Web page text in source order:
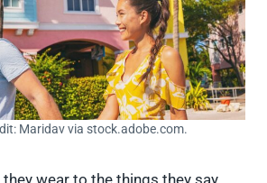
Maridav via stock.adobe.com.